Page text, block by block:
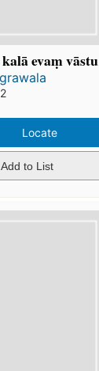
evaṃ vāstu
Locate
Add to List